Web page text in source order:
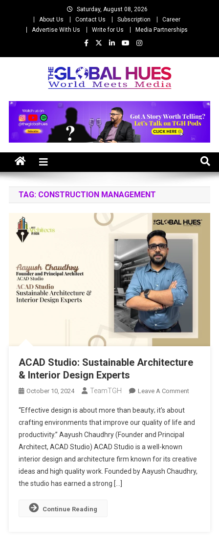
Saturday, August 08, 2026
About Us
Contact Us Subscription
Career
Advertise With Us
Write for Us Media Partnerships
The Global Hues
TAG: CONSTRUCTION MANAGEMENT
ACAD Studio: Sustainable Architecture
& Interior Design Experts
October 10, 2024 TeamTGH Leave A CommentOn
Interior
Design
“Effective design is about more than beauty; it’s about
crafting environments that improve our quality of life and
productivity.” Aayush Chaudhry (Founder and Principal
Architect, ACAD Studio) ACAD Studio is a well-known
interior design and architecture firm known for its creative
ideas and high quality work. Founded by Aayush Chaudhry,
the studio has earned a strong […]
Continue Reading